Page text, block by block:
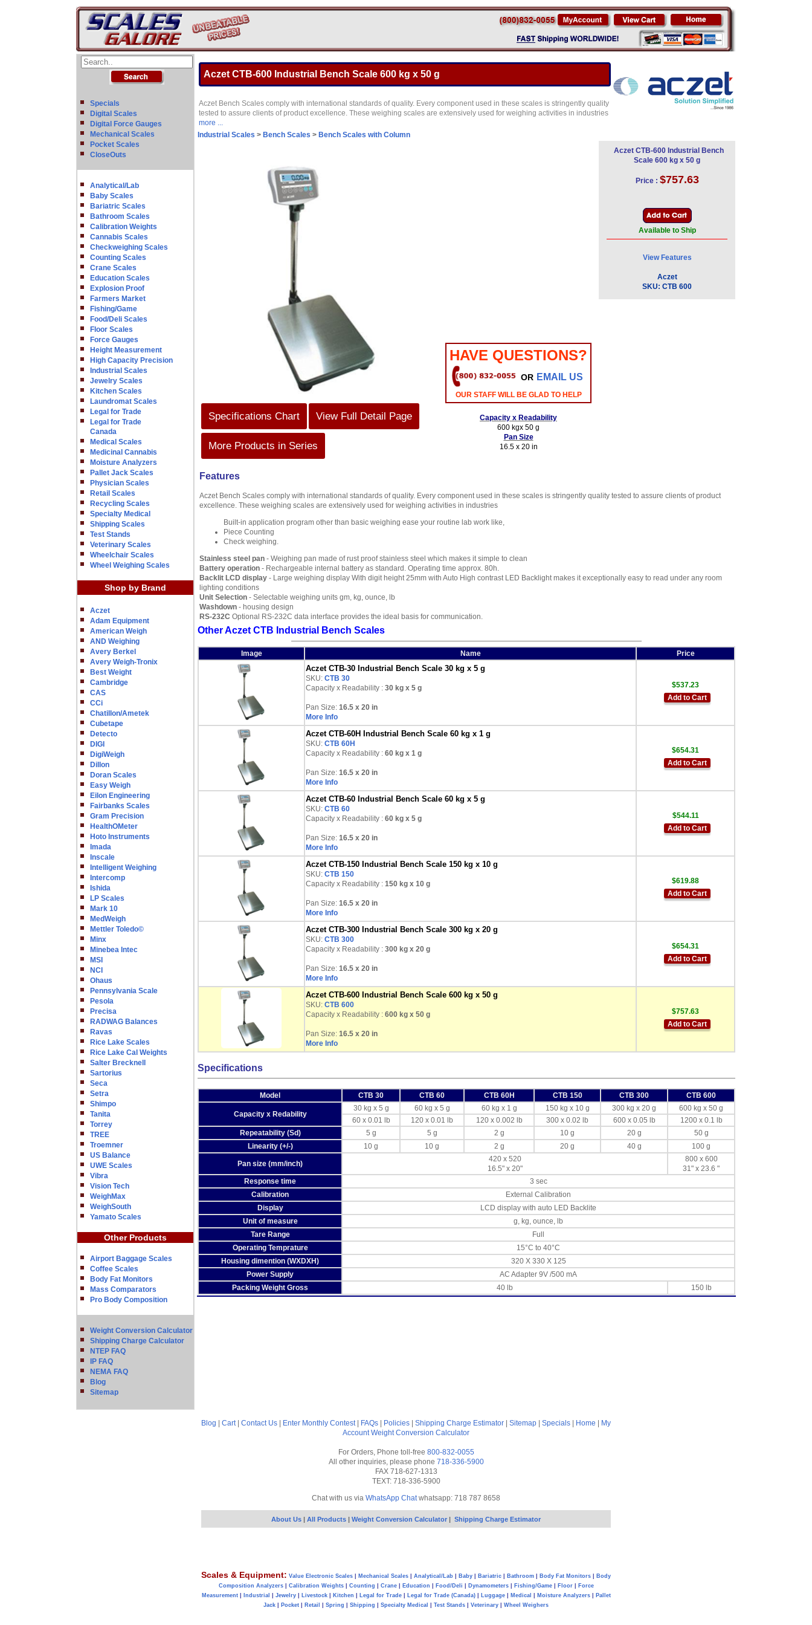
Specials
Digital Scales
Digital Force Gauges
Mechanical Scales
Pocket Scales
CloseOuts
Analytical/Lab
Baby Scales
Bariatric Scales
Bathroom Scales
Calibration Weights
Cannabis Scales
Checkweighing Scales
Counting Scales
Crane Scales
Education Scales
Explosion Proof
Farmers Market
Fishing/Game
Food/Deli Scales
Floor Scales
Force Gauges
Height Measurement
High Capacity Precision
Industrial Scales
Jewelry Scales
Kitchen Scales
Laundromat Scales
Legal for Trade
Legal for Trade
Canada
Medical Scales
Medicinal Cannabis
Moisture Analyzers
Pallet Jack Scales
Physician Scales
Retail Scales
Recycling Scales
Specialty Medical
Shipping Scales
Test Stands
Veterinary Scales
Wheelchair Scales
Wheel Weighing Scales
Shop by Brand
Aczet
Adam Equipment
American Weigh
AND Weighing
Avery Berkel
Avery Weigh-Tronix
Best Weight
Cambridge
CAS
CCi
Chatillon/Ametek
Cubetape
Detecto
DIGI
DigiWeigh
Dillon
Doran Scales
Easy Weigh
Eilon Engineering
Fairbanks Scales
Gram Precision
HealthOMeter
Hoto Instruments
Imada
Inscale
Intelligent Weighing
Intercomp
Ishida
LP Scales
Mark 10
MedWeigh
Mettler Toledo©
Minx
Minebea Intec
MSI
NCI
Ohaus
Pennsylvania Scale
Pesola
Precisa
RADWAG Balances
Ravas
Rice Lake Scales
Rice Lake Cal Weights
Salter Brecknell
Sartorius
Seca
Setra
Shimpo
Tanita
Torrey
TREE
Troemner
US Balance
UWE Scales
Vibra
Vision Tech
WeighMax
WeighSouth
Yamato Scales
Other Products
Airport Baggage Scales
Coffee Scales
Body Fat Monitors
Mass Comparators
Pro Body Composition
Weight Conversion Calculator
Shipping Charge Calculator
NTEP FAQ
IP FAQ
NEMA FAQ
Blog
Sitemap
Aczet CTB-600 Industrial Bench Scale 600 kg x 50 g
Aczet Bench Scales comply with international standards of quality. Every component used in these scales is stringently quality
tested to assure clients of product excellence. These weighing scales are extensively used for weighing activities in industries
more ...
Industrial Scales > Bench Scales > Bench Scales with Column
Specifications Chart View Full Detail Page
More Products in Series
HAVE QUESTIONS?
OR EMAIL US
OUR STAFF WILL BE GLAD TO HELP
Capacity x Readability
600 kgx 50 g
Pan Size
16.5 x 20 in
Aczet CTB-600 Industrial Bench
Scale 600 kg x 50 g
Price : $757.63
Available to Ship
View Features
Aczet
SKU: CTB 600
Features
Aczet Bench Scales comply with international standards of quality. Every component used in these scales is stringently quality tested to assure clients of product
excellence. These weighing scales are extensively used for weighing activities in industries
Built-in application program other than basic weighing ease your routine lab work like,
Piece Counting
Check weighing.
Stainless steel pan - Weighing pan made of rust proof stainless steel which makes it simple to clean
Battery operation - Rechargeable internal battery as standard. Operating time approx. 80h.
Backlit LCD display - Large weighing display With digit height 25mm with Auto High contrast LED Backlight makes it exceptionally easy to read under any room
lighting conditions
Unit Selection - Selectable weighing units gm, kg, ounce, lb
Washdown - housing design
RS-232C Optional RS-232C data interface provides the ideal basis for communication.
Other Aczet CTB Industrial Bench Scales
Image Name Price
Aczet CTB-30 Industrial Bench Scale 30 kg x 5 g
SKU: CTB 30
Capacity x Readability : 30 kg x 5 g
Pan Size: 16.5 x 20 in
More Info
$537.23
Add to Cart
Aczet CTB-60H Industrial Bench Scale 60 kg x 1 g
SKU: CTB 60H
Capacity x Readability : 60 kg x 1 g
Pan Size: 16.5 x 20 in
More Info
$654.31
Add to Cart
Aczet CTB-60 Industrial Bench Scale 60 kg x 5 g
SKU: CTB 60
Capacity x Readability : 60 kg x 5 g
Pan Size: 16.5 x 20 in
More Info
$544.11
Add to Cart
Aczet CTB-150 Industrial Bench Scale 150 kg x 10 g
SKU: CTB 150
Capacity x Readability : 150 kg x 10 g
Pan Size: 16.5 x 20 in
More Info
$619.88
Add to Cart
Aczet CTB-300 Industrial Bench Scale 300 kg x 20 g
SKU: CTB 300
Capacity x Readability : 300 kg x 20 g
Pan Size: 16.5 x 20 in
More Info
$654.31
Add to Cart
Aczet CTB-600 Industrial Bench Scale 600 kg x 50 g
SKU: CTB 600
Capacity x Readability : 600 kg x 50 g
Pan Size: 16.5 x 20 in
More Info
$757.63
Add to Cart
Specifications
Model CTB 30 CTB 60 CTB 60H CTB 150 CTB 300 CTB 600
Capacity x Redability
30 kg x 5 g 60 kg x 5 g 60 kg x 1 g 150 kg x 10 g 300 kg x 20 g
600 kg x 50 g
60 x 0.01 lb
120 x 0.01 lb 120 x 0.002 lb 300 x 0.02 lb 600 x 0.05 lb
1200 x 0.1 lb
Repeatability (Sd)
5 g 5 g 2 g 10 g 20 g
50 g
Linearity (+/-)
10 g 10 g 2 g 20 g 40 g 100 g
Pan size (mm/inch)
420 x 520
16.5" x 20"
800 x 600
31" x 23.6 "
Response time
3 sec
Calibration
External Calibration
Display
LCD display with auto LED Backlite
Unit of measure
g, kg, ounce, lb
Tare Range
Full
Operating Temprature
15°C to 40°C
Housing dimention (WXDXH)
320 X 330 X 125
Power Supply
AC Adapter 9V /500 mA
Packing Weight Gross
40 lb 150 lb
Blog Cart| Contact Us Enter Monthly Contest| FAQs Policies Shipping Charge Estimator Sitemap Specials Home
My
Account Weight Conversion Calculator
For Orders, Phone toll-free 800-832-0055
All other inquiries, please phone 718-336-5900
FAX 718-627-1313
TEXT: 718-336-5900
Chat with us via WhatsApp Chatwhatsapp: 718 787 8658
About Us | All Products | Weight Conversion Calculator | Shipping Charge Estimator
Scales & Equipment: Value Electronic Scales Mechanical Scales Analytical/Lab Baby Bariatric Bathroom Body Fat Monitors
Body
Composition Analyzers| Calibration Weights| Counting Crane| Education Food/Deli Dynamometers| Fishing/Game| Floor|
Force
Measurement| Industrial Jewelry| Livestock| Kitchen Legal for Trade| Legal for Trade (Canada)| Luggage| Medical Moisture Analyzers|
Pallet
Jack
Pocket Retail Spring Shipping Specialty Medical Test Stands Veterinary Wheel Weighers